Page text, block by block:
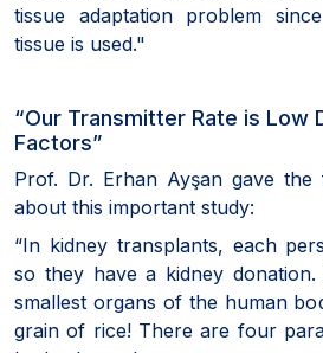
tissue adaptation problem
tissue is used."
“Our Transmitter Rate is Low
Factors”
Prof. Dr. Erhan Ayşan gave the
about this important study:
“In kidney transplants, each
so they have a kidney
smallest organs of the human
grain of rice! There are four